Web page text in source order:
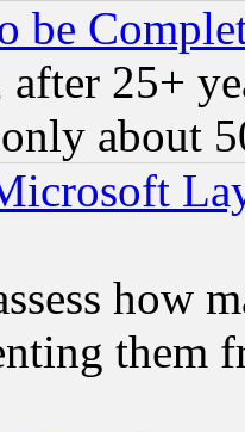
be
after 25+
about
how
them